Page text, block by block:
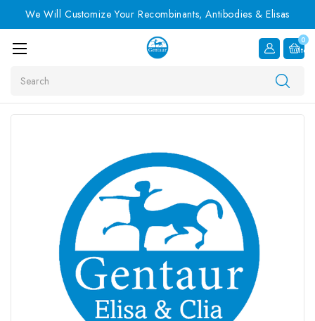
We Will Customize Your Recombinants, Antibodies & Elisas
0
Item